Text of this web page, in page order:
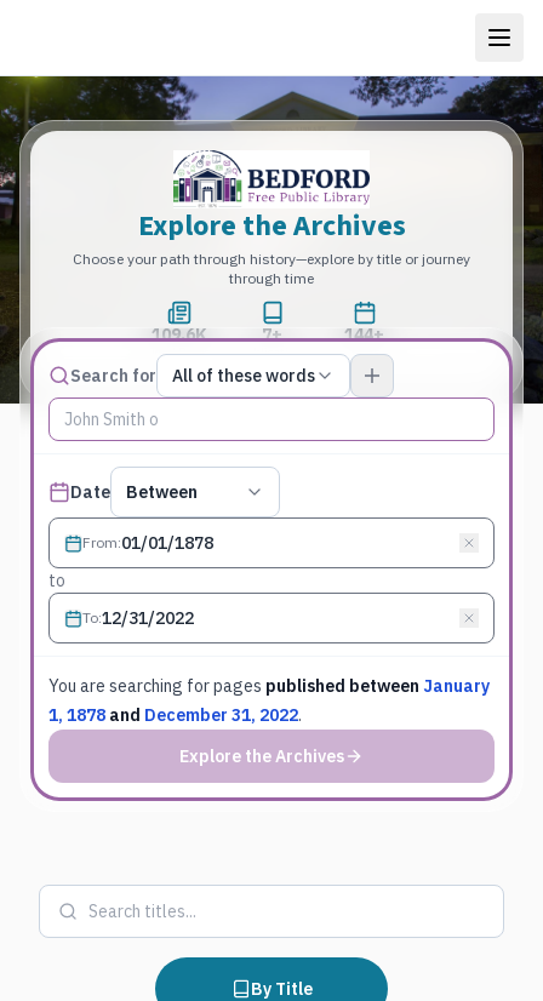
Explore the Archives
Choose your path through history—explore by title or journey
through time
109.6K
Total Pages
7+
Publications
144+
Years
Search forMatch type
All of these words
Search terms, All of these words
DatePublished date filter
Between
From:
to
To:
You are searching forpages published between January
1, 1878 and December 31, 2022.
Explore the Archives
By Title